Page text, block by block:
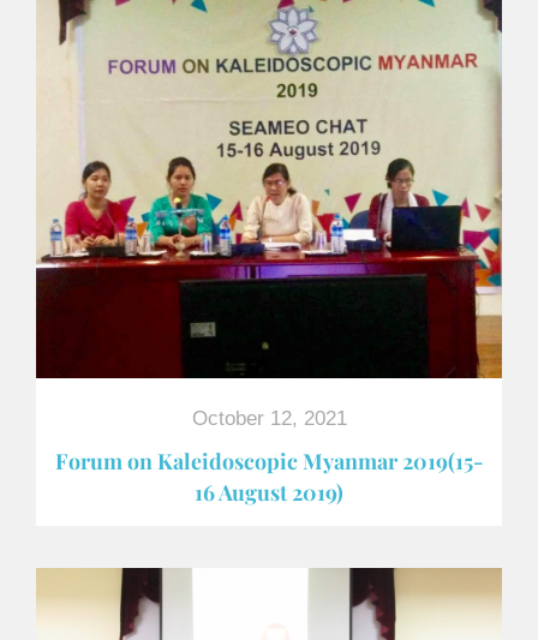
October 12, 2021
Forum on Kaleidoscopic Myanmar 2019(15-
16 August 2019)